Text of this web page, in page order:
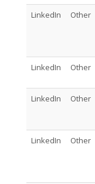
LinkedIn Other
LinkedIn Other
LinkedIn Other
LinkedIn
Other